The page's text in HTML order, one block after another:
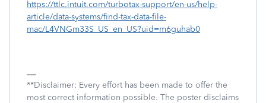
https://ttlc.intuit.com/turbotax-support/en-us/help-
article/data-systems/find-tax-data-file-
mac/L4VNGm33S_US_en_US?uid=m6guhab0
**Disclaimer: Every effort has been made to offer the
most correct information possible. The poster disclaims